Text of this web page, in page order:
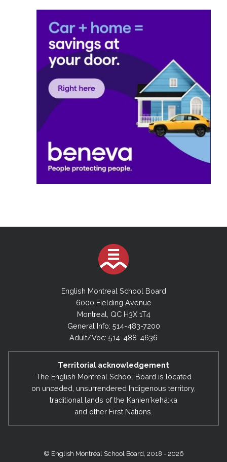
English Montreal School Board
6000 Fielding Avenue
Montreal, QC H3X 1T4
General Info: 514-483-7200
Adult/Voc: 514-488-4636
Territorial acknowledgement
The English Montreal School Board is located
on unceded, unsurrendered Indigenous territory,
traditional lands of the Kanienʼkehá:ka
and other First Nations.
© English Montreal School Board, 2018 - 2026